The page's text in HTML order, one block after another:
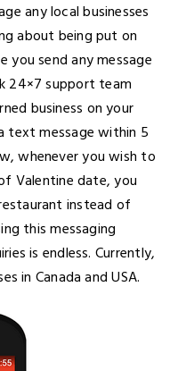
any local businesses
about being put on
send any message
24×7 support team
business on your
text message within 5
whenever you wish to
Valentine date, you
instead of
this messaging
is endless. Currently,
in Canada and USA.